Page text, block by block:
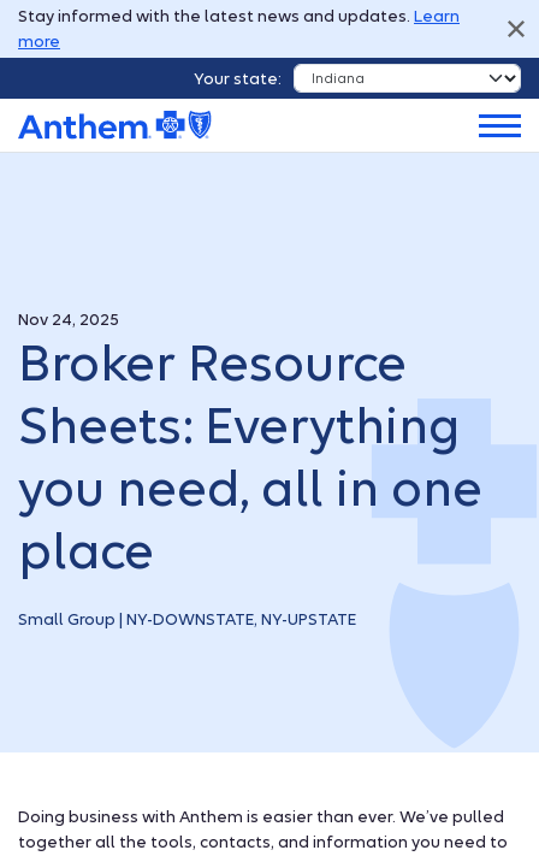
Stay informed with the latest news and updates. Learn
more
Your state:
Nov 24, 2025
Broker Resource
Sheets: Everything
you need, all in one
place
Small Group | NY-DOWNSTATE, NY-UPSTATE
Doing business with Anthem is easier than ever. We’ve pulled
together all the tools, contacts, and information you need to